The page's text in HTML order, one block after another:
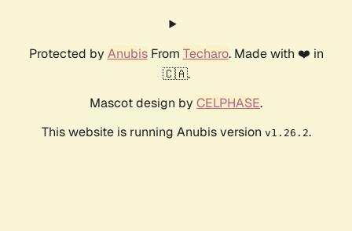
Protected by AnubisFrom Techaro. Made with ❤️ in
🇨🇦.
Mascot design by CELPHASE.
This website is running Anubis version v1.26.2.